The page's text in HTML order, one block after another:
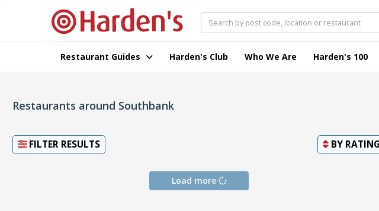
Restaurant Guides Harden's Club Who We Are Harden's 100
Restaurants around Southbank
FILTER RESULTS BY RATING
Load more